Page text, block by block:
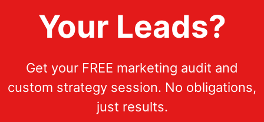
Your Leads?
Get your FREE marketing audit and
custom strategy session. No obligations,
just results.